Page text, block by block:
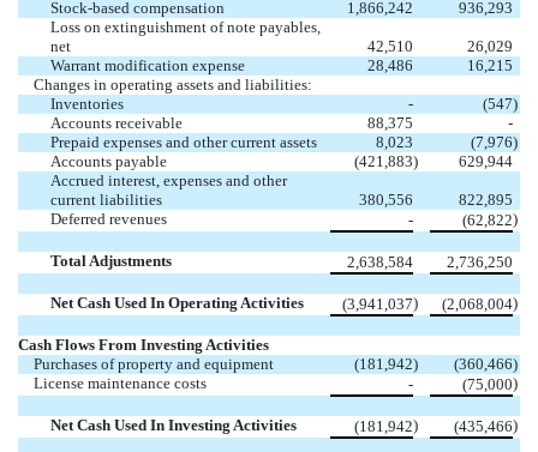
Stock-based compensation
1,866,242
936,293
Loss on extinguishment of note payables,
net
42,510
26,029
Warrant modification expense
28,486
16,215
Changes in operating assets and liabilities:
Inventories
- (547)
Accounts receivable
88,375
-
Prepaid expenses and other current assets
8,023 (7,976)
Accounts payable
(421,883)
629,944
Accrued interest, expenses and other
current liabilities
380,556
822,895
Deferred revenues
- (62,822)
Total Adjustments 2,638,584 2,736,250
Net Cash Used In Operating Activities (3,941,037) (2,068,004)
Cash Flows From Investing Activities
Purchases of property and equipment
(181,942) (360,466)
License maintenance costs
- (75,000)
Net Cash Used In Investing Activities (181,942) (435,466)